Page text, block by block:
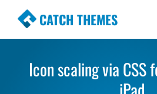
CATCH THEMES
Premium Responsive
Simple, Clean and
WordPress Themes
Icon scaling via CSS